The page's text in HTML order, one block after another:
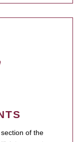
of the